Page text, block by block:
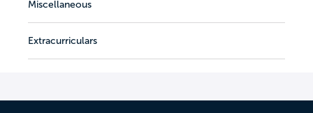
Miscellaneous
Extracurriculars